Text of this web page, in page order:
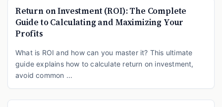
Return on Investment (ROI): The Complete
Guide to Calculating and Maximizing Your
Profits
What is ROI and how can you master it? This ultimate
guide explains how to calculate return on investment,
avoid common ...